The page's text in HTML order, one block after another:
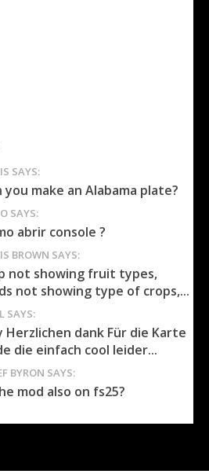
SAYS:
you make an Alabama plate?
SAYS:
abrir console ?
BROWN SAYS:
not showing fruit types,
not showing type of crops,...
SAYS:
Herzlichen dank Für die Karte
die einfach cool leider...
BYRON SAYS:
mod also on fs25?